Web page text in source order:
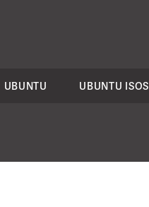
UBUNTU UBUNTU ISOS